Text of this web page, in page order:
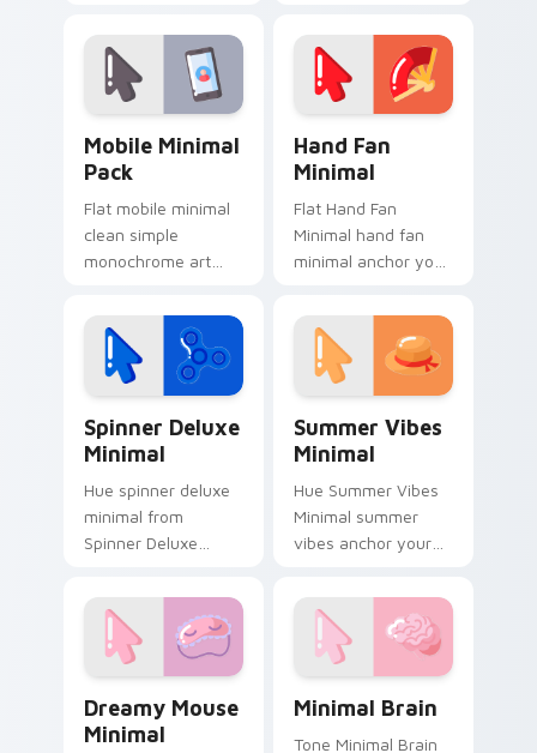
shape art rest on
your custom cursor
pointer and click pair
custom cursor tone
and simple form.
Mobile Minimal
Pack
Flat mobile minimal
clean simple
monochrome art
Pack settle on clicks
with minimal custom
cursor tone and
simple form.
Hand Fan
Minimal
Flat Hand Fan
Minimal hand fan
minimal anchor your
pointer with clean
line minimalist style.
Spinner Deluxe
Minimal
Hue spinner deluxe
minimal from
Spinner Deluxe
clicks with minimal
custom cursor tone
and simple form.
Summer Vibes
Minimal
Hue Summer Vibes
Minimal summer
vibes anchor your
pointer with clean
line minimalist style.
Dreamy Mouse
Minimal
Minimal Brain
Tone Minimal Brain